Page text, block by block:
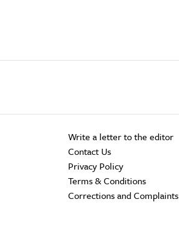
Write a letter to the editor
Contact Us
Privacy Policy
Terms & Conditions
Corrections and Complaints